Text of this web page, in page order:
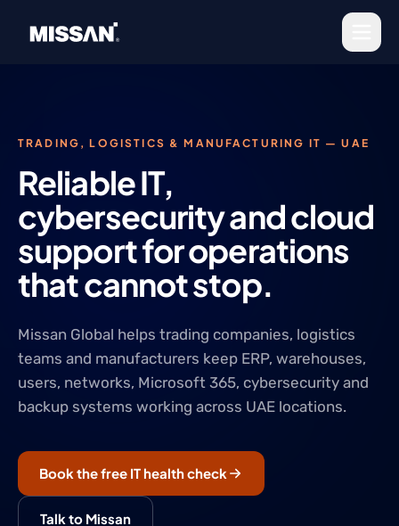
TRADING, LOGISTICS & MANUFACTURING IT — UAE
Reliable IT,
cybersecurity and cloud
support for operations
that cannot stop.
Missan Global helps trading companies, logistics
teams and manufacturers keep ERP, warehouses,
users, networks, Microsoft 365, cybersecurity and
backup systems working across UAE locations.
Book the free IT health check
Talk to Missan